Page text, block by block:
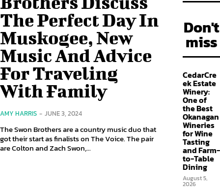
The Perfect Day In
Muskogee, New
Music And Advice
For Traveling
With Family
AMY HARRIS - JUNE 3, 2024
The Swon Brothers are a country music duo that
got their start as finalists on The Voice. The pair
are Colton and Zach Swon,...
Don't
miss
CedarCre
ek Estate
Winery:
One of
the Best
Okanagan
Wineries
for Wine
Tasting
and Farm-
to-Table
Dining
August 5,
2026